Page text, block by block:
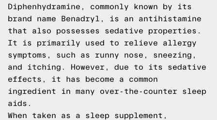
Diphenhydramine, commonly known by its
brand name Benadryl, is an antihistamine
that also possesses sedative properties.
It is primarily used to relieve allergy
symptoms, such as runny nose, sneezing,
and itching. However, due to its sedative
effects, it has become a common
ingredient in many over-the-counter sleep
aids.
When taken as a sleep supplement,